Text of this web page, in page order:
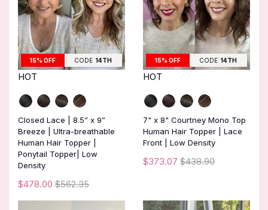
15% OFF CODE 14TH
HOT
Closed Lace | 8.5” x 9”
Breeze | Ultra-breathable
Human Hair Topper |
Ponytail Topper| Low
Density
$478.00 $562.35
15% OFF CODE 14TH
HOT
7" x 8" Courtney Mono Top
Human Hair Topper | Lace
Front | Low Density
$373.07 $438.90